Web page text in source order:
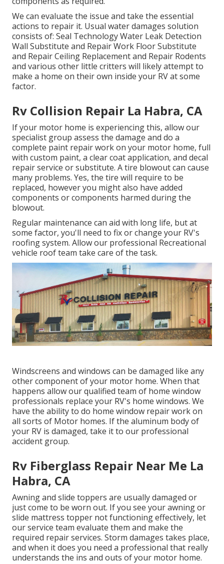
We can evaluate the issue and take the essential
actions to repair it. Usual water damages solution
consists of: Seal Technology Water Leak Detection
Wall Substitute and Repair Work Floor Substitute
and Repair Ceiling Replacement and Repair Rodents
and various other little critters will likely attempt to
make a home on their own inside your RV at some
factor.
Rv Collision Repair La Habra, CA
If your motor home is experiencing this, allow our
specialist group assess the damage and do a
complete paint repair work on your motor home, full
with custom paint, a clear coat application, and decal
repair service or substitute. A tire blowout can cause
many problems. Yes, the tire will require to be
replaced, however you might also have added
components or components harmed during the
blowout.
Regular maintenance can aid with long life, but at
some factor, you'll need to fix or change your RV's
roofing system. Allow our professional Recreational
vehicle roof team take care of the task.
Windscreens and windows can be damaged like any
other component of your motor home. When that
happens allow our qualified team of home window
professionals replace your RV's home windows. We
have the ability to do home window repair work on
all sorts of Motor homes. If the aluminum body of
your RV is damaged, take it to our professional
accident group.
Rv Fiberglass Repair Near Me La
Habra, CA
Awning and slide toppers are usually damaged or
just come to be worn out. If you see your awning or
slide mattress topper not functioning effectively, let
our service team evaluate them and make the
required repair services. Storm damages takes place,
and when it does you need a professional that really
understands the ins and outs of your motor home.